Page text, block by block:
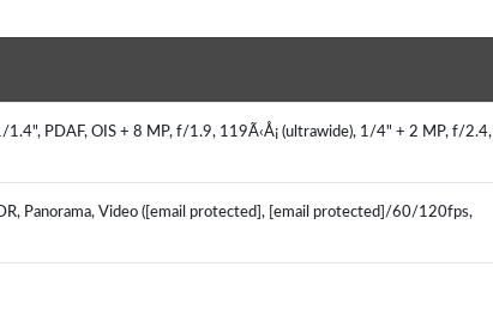
1.4", PDAF, OIS + 8 MP, f/1.9, 119Ã‹Å¡ (ultrawide), 1/4" + 2 MP, f/2.4,
Panorama, Video ([email protected], [email protected]/60/120fps,